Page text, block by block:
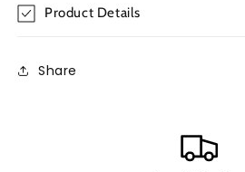
Product Details
Share